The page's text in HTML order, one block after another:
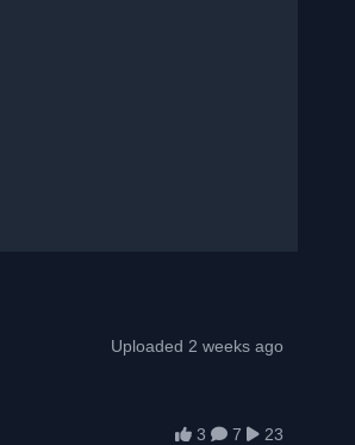
Uploaded 2 weeks ago
3 7 23